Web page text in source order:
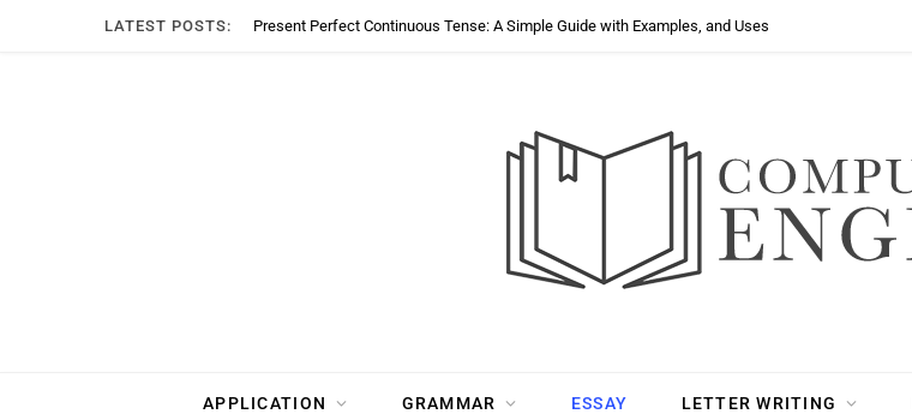
LATEST POSTS: Present Perfect Continuous Tense: A Simple Guide with Examples, and Uses
APPLICATION GRAMMAR ESSAY LETTER WRITING